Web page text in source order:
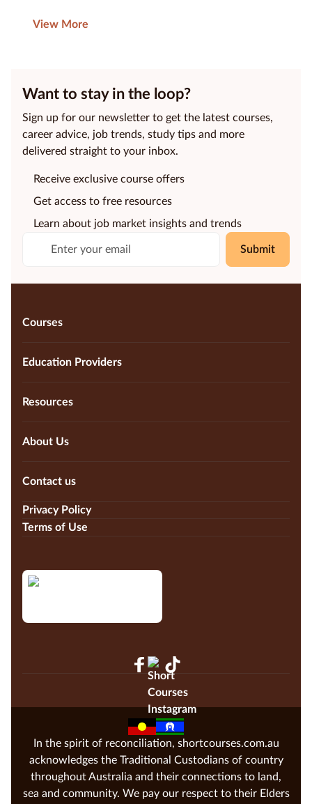
View More
Want to stay in the loop?
Sign up for our newsletter to get the latest courses,
career advice, job trends, study tips and more
delivered straight to your inbox.
Submit
Receive exclusive course offers
Get access to free resources
Learn about job market insights and trends
Courses
Education Providers
Resources
About Us
Contact us
Privacy Policy
Terms of Use
In the spirit of reconciliation, shortcourses.com.au
acknowledges the Traditional Custodians of country
throughout Australia and their connections to land,
sea and community. We pay our respect to their Elders